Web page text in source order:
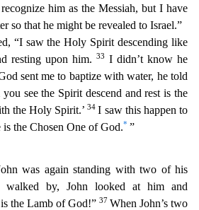
him as the Messiah, but I have
so that he might be revealed to Israel.”
“I saw the Holy Spirit descending like
resting upon him.33 Ididn’t know he
sent me to baptize with water, he told
see the Spirit descend and rest is the
the Holy Spirit.’34I saw this happen to
is the Chosen One of God.* ”
was again standing with two of his
walked by, John looked at him and
the Lamb of God!” 37 When John’s two